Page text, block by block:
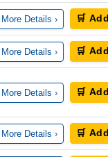
More Details › 🛒 Add
More Details › 🛒 Add
More Details › 🛒 Add
More Details › 🛒 Add